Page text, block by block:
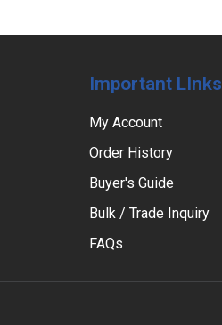
Important LInks
My Account
Order History
Buyer's Guide
Bulk / Trade Inquiry
FAQs